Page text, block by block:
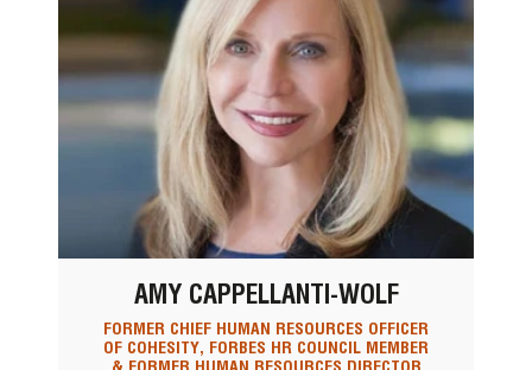
AMY CAPPELLANTI-WOLF
FORMER CHIEF HUMAN RESOURCES OFFICER
OF COHESITY, FORBES HR COUNCIL MEMBER